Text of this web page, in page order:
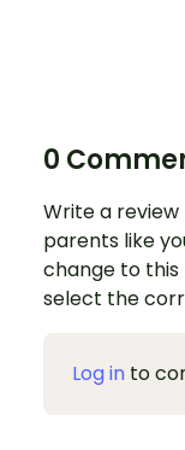
0
Write a
parents like
change to
select the
Log in to